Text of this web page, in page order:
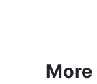
More